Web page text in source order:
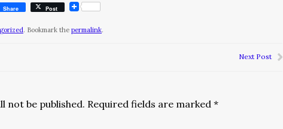
Share Post
. Bookmark the permalink.
Next Post
not be published. Required fields are marked *